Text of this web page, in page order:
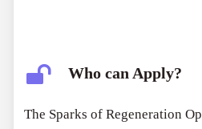
Who can Apply?
The Sparks of Regeneration